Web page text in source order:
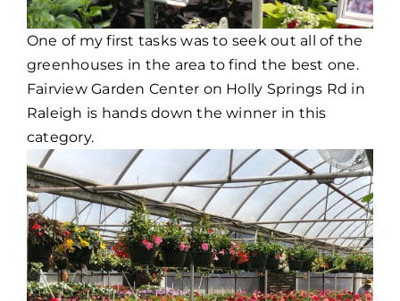
One of my first tasks was to seek out all of the
greenhouses in the area to find the best one.
Fairview Garden Center on Holly Springs Rd in
Raleigh is hands down the winner in this
category.